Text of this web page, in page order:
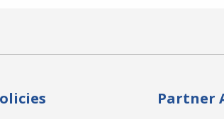
Partner